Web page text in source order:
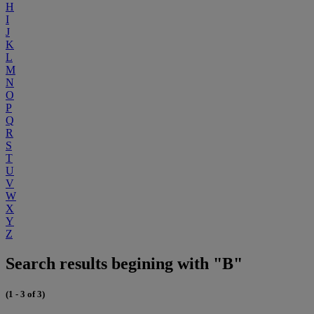
H
I
J
K
L
M
N
O
P
Q
R
S
T
U
V
W
X
Y
Z
Search results begining with "B"
(1 - 3 of 3)